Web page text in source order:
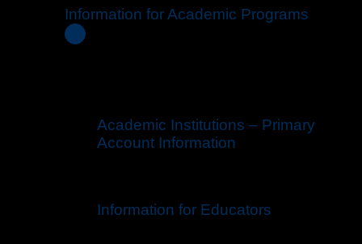
Information for Academic Programs
Academic Institutions – Primary
Account Information
Information for Educators